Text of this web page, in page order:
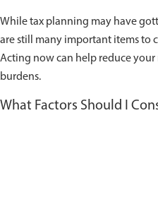
While tax planning may have
are still many important items to
Acting now can help reduce
burdens.
What Factors Should I